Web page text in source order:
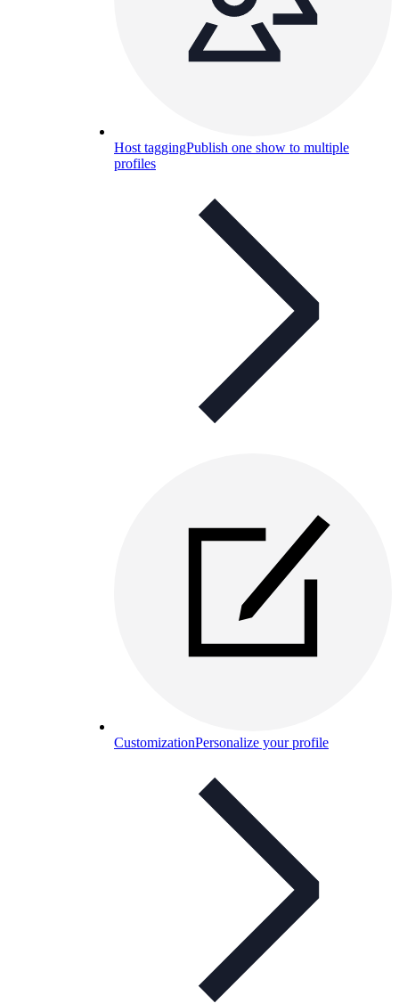
Host taggingPublish one show to multiple
profiles
CustomizationPersonalize your profile